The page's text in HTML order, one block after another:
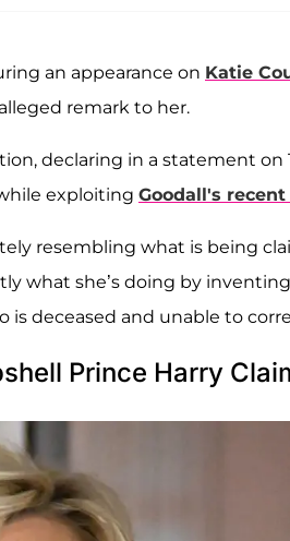
an appearance on Katie
remark to her.
declaring in a statement on
exploiting Goodall's
resembling what is being
what she’s doing by
deceased and unable to
Prince Harry